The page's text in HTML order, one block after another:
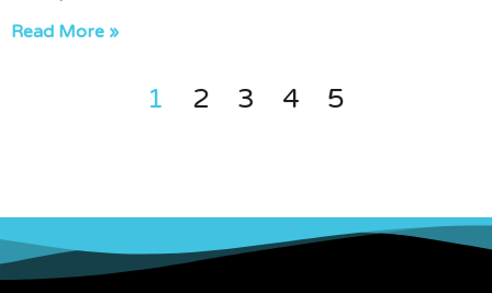
Read More »
1 2 3 4 5